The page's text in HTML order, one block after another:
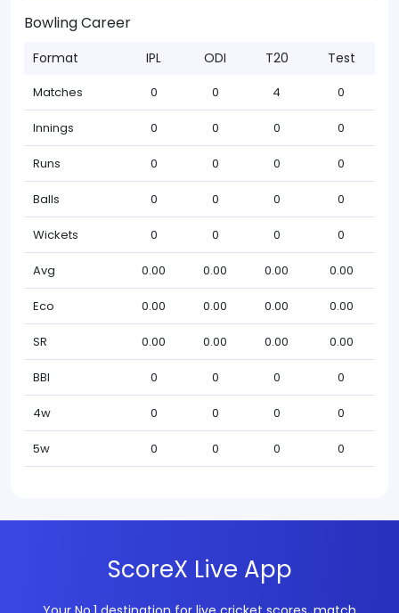
Bowling Career
Format IPL ODI T20 Test
Matches 0 0 4 0
Innings 0 0 0 0
Runs 0 0 0 0
Balls 0 0 0 0
Wickets 0 0 0 0
Avg 0.00 0.00 0.00 0.00
Eco 0.00 0.00 0.00 0.00
SR 0.00 0.00 0.00 0.00
BBI 0 0 0 0
4w 0 0 0 0
5w 0 0 0 0
ScoreX Live App